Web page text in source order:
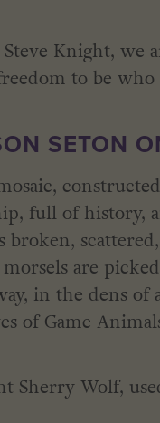
Knight, we
to be who
SETON
full of history,
broken,
are
in the dens
of Game
Sherry Wolf,